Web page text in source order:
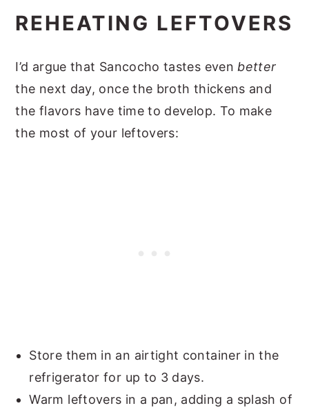
REHEATING LEFTOVERS
I’d argue that Sancocho tastes even better
the next day, once the broth thickens and
the flavors have time to develop. To make
the most of your leftovers:
Store them in an airtight container in the
refrigerator for up to 3 days.
Warm leftovers in a pan, adding a splash of